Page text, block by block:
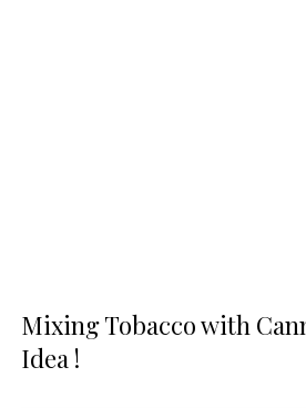
Mixing Tobacco with
Idea !